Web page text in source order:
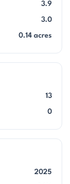
3.9
3.0
0.14 acres
13
0
2025